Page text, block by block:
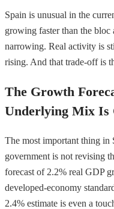
Spain is unusual in the
growing faster than the bloc
narrowing. Real activity is
rising. And that trade-off is
The Growth
Underlying Mix Is
The most important thing in
government is not revising
forecast of 2.2% real GDP
developed-economy
2.4% estimate is even a